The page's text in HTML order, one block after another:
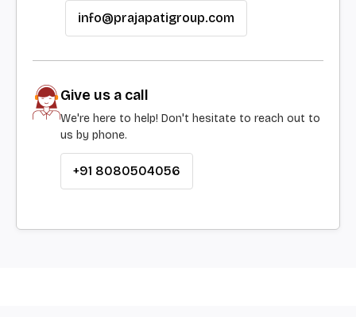
info@prajapatigroup.com
Give us a call
We're here to help! Don't hesitate to reach out to
us by phone.
+91 8080504056